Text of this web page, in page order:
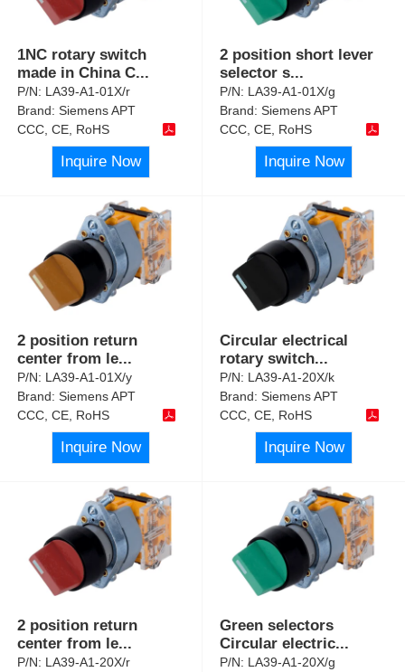
1NC rotary switch
made in China C...
P/N: LA39-A1-01X/r
Brand:Siemens APT
CCC, CE, RoHS
Inquire Now
2 position short lever
selector s...
P/N: LA39-A1-01X/g
Brand:Siemens APT
CCC, CE, RoHS
Inquire Now
2 position return
center from le...
P/N: LA39-A1-01X/y
Brand:Siemens APT
CCC, CE, RoHS
Inquire Now
Circular electrical
rotary switch...
P/N: LA39-A1-20X/k
Brand:Siemens APT
CCC, CE, RoHS
Inquire Now
2 position return
center from le...
P/N: LA39-A1-20X/r
Green selectors
Circular electric...
P/N: LA39-A1-20X/g